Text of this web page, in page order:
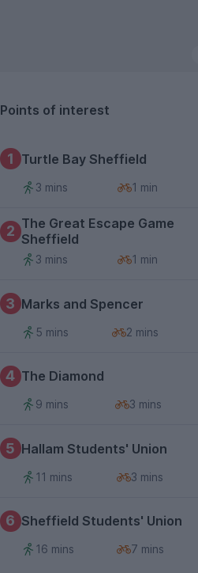
Points of interest
1 Turtle Bay Sheffield
3 mins 1 min
2 The Great Escape Game
Sheffield
3 mins
1 min
3 Marks and Spencer
5 mins 2 mins
4 The Diamond
9 mins 3 mins
5 Hallam Students' Union
11 mins 3 mins
6 Sheffield Students' Union
16 mins 7 mins